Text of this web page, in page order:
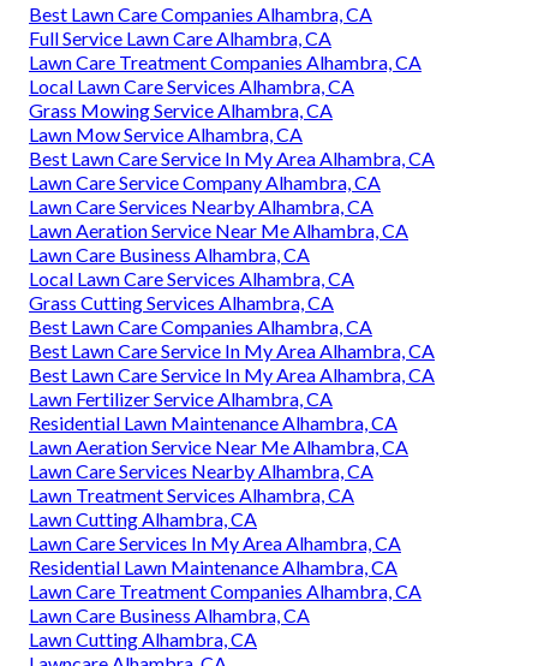
Best Lawn Care Companies Alhambra, CA
Full Service Lawn Care Alhambra, CA
Lawn Care Treatment Companies Alhambra, CA
Local Lawn Care Services Alhambra, CA
Grass Mowing Service Alhambra, CA
Lawn Mow Service Alhambra, CA
Best Lawn Care Service In My Area Alhambra, CA
Lawn Care Service Company Alhambra, CA
Lawn Care Services Nearby Alhambra, CA
Lawn Aeration Service Near Me Alhambra, CA
Lawn Care Business Alhambra, CA
Local Lawn Care Services Alhambra, CA
Grass Cutting Services Alhambra, CA
Best Lawn Care Companies Alhambra, CA
Best Lawn Care Service In My Area Alhambra, CA
Best Lawn Care Service In My Area Alhambra, CA
Lawn Fertilizer Service Alhambra, CA
Residential Lawn Maintenance Alhambra, CA
Lawn Aeration Service Near Me Alhambra, CA
Lawn Care Services Nearby Alhambra, CA
Lawn Treatment Services Alhambra, CA
Lawn Cutting Alhambra, CA
Lawn Care Services In My Area Alhambra, CA
Residential Lawn Maintenance Alhambra, CA
Lawn Care Treatment Companies Alhambra, CA
Lawn Care Business Alhambra, CA
Lawn Cutting Alhambra, CA